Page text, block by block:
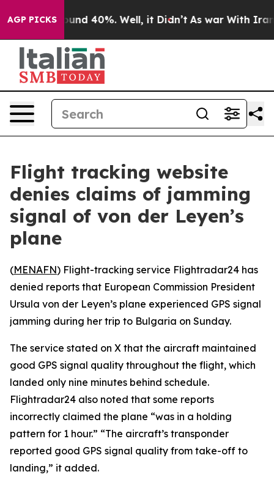
AGP PICKS
Floor Around 40%. Well, it Didn’t As war With Iran
Flight tracking website
denies claims of jamming
signal of von der Leyen’s
plane
(MENAFN) Flight-tracking service Flightradar24 has
denied reports that European Commission President
Ursula von der Leyen’s plane experienced GPS signal
jamming during her trip to Bulgaria on Sunday.
The service stated on X that the aircraft maintained
good GPS signal quality throughout the flight, which
landed only nine minutes behind schedule.
Flightradar24 also noted that some reports
incorrectly claimed the plane “was in a holding
pattern for 1 hour.” “The aircraft’s transponder
reported good GPS signal quality from take-off to
landing,” it added.